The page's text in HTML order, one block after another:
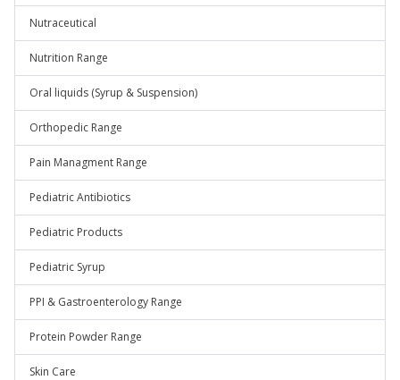
Nutraceutical
Nutrition Range
Oral liquids (Syrup & Suspension)
Orthopedic Range
Pain Managment Range
Pediatric Antibiotics
Pediatric Products
Pediatric Syrup
PPI & Gastroenterology Range
Protein Powder Range
Skin Care